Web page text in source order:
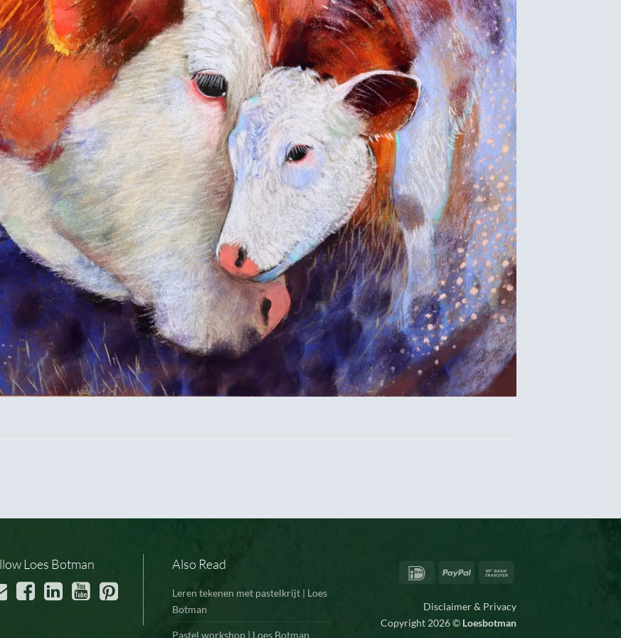
Loes Botman Also Read
Leren tekenen met pastelkrijt | Loes
Botman
Pastel workshop | Loes Botman
IDeal PayPal
Disclaimer & Privacy
Copyright 2026 © Loesbotman